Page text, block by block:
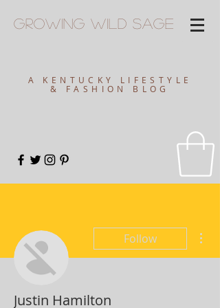
GrowingWild Sage
A KENTUCKY LIFESTYLE
& FASHION BLOG
Follow
Justin Hamilton